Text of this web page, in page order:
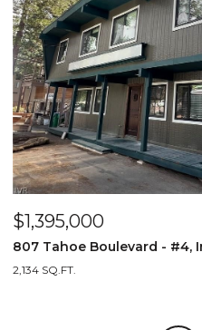
$1,395,000
807 Tahoe Boulevard - #4,
2,134 SQ.FT.